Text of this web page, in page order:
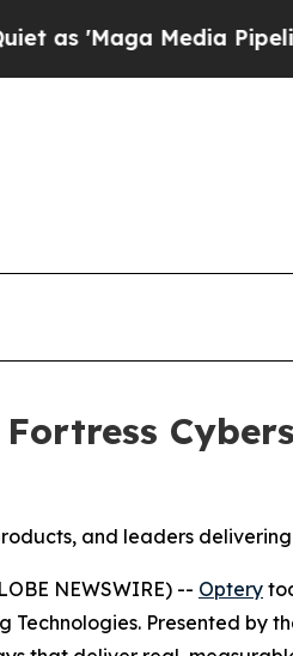
Pipeline' Backfires
and leaders
NEWSWIRE) -- Optery
Technologies. Presented by